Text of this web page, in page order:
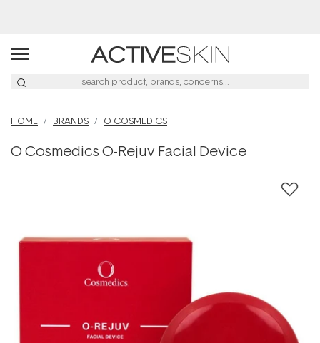
HOME BRANDS O COSMEDICS
O Cosmedics O-Rejuv Facial Device